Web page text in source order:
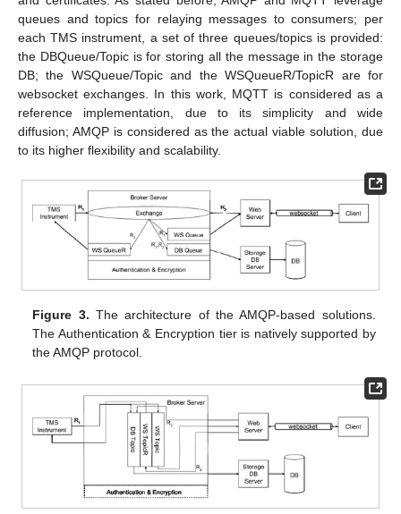
queues and topics for relaying messages to consumers; per
each TMS instrument, a set of three queues/topics is provided:
the DBQueue/Topic is for storing all the message in the storage
DB; the WSQueue/Topic and the WSQueueR/TopicR are for
websocket exchanges. In this work, MQTT is considered as a
reference implementation, due to its simplicity and wide
diffusion; AMQP is considered as the actual viable solution, due
to its higher flexibility and scalability.
Figure 3. The architecture of the AMQP-based solutions.
The Authentication & Encryption tier is natively supported by
the AMQP protocol.